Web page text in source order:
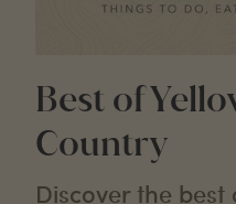
Best of
Country
Discover the best